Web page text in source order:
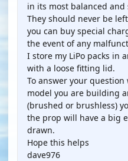
in its most balanced
They should never be
you can buy special
the event of any
I store my LiPo packs in
with a loose fitting lid.
To answer your
model you are building
(brushed or brushless)
the prop will have a big
drawn.
Hope this helps
dave976